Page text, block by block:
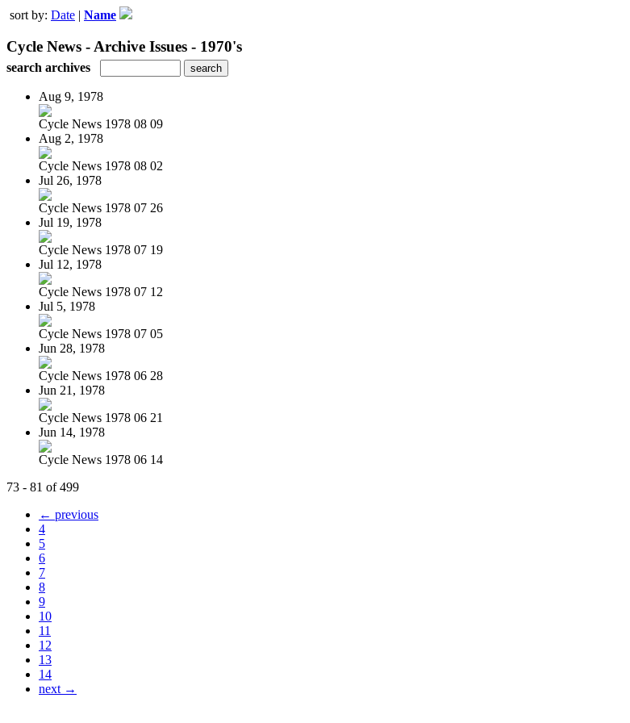
sort by: Date | Name
Cycle News - Archive Issues - 1970's
search archives
Aug 9, 1978
Cycle News 1978 08 09
Aug 2, 1978
Cycle News 1978 08 02
Jul 26, 1978
Cycle News 1978 07 26
Jul 19, 1978
Cycle News 1978 07 19
Jul 12, 1978
Cycle News 1978 07 12
Jul 5, 1978
Cycle News 1978 07 05
Jun 28, 1978
Cycle News 1978 06 28
Jun 21, 1978
Cycle News 1978 06 21
Jun 14, 1978
Cycle News 1978 06 14
73 - 81 of 499
← previous
4
5
6
7
8
9
10
11
12
13
14
next →